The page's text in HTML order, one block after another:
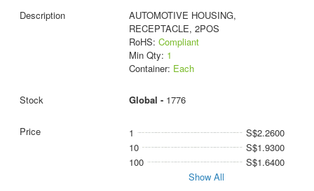
AUTOMOTIVE HOUSING,
RECEPTACLE, 2POS
RoHS: Compliant
Min Qty: 1
Container: Each
Global - 1776
1
S$2.2600
10
S$1.9300
100
S$1.6400
Show All